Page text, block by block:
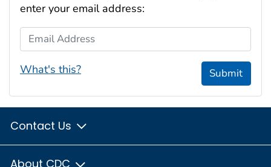
enter your email address:
Email Address
What's this? Submit
Contact Us
About CDC